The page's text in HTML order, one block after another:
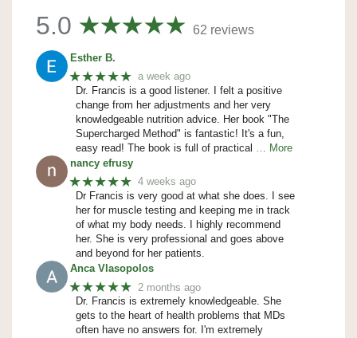
5.0 62 reviews
Esther B.
★★★★★ a week ago
Dr. Francis is a good listener. I felt a positive
change from her adjustments and her very
knowledgeable nutrition advice. Her book "The
Supercharged Method" is fantastic! It's a fun,
easy read! The book is full of practical
… More
nancy efrusy
★★★★★ 4 weeks ago
Dr Francis is very good at what she does. I see
her for muscle testing and keeping me in track
of what my body needs. I highly recommend
her. She is very professional and goes above
and beyond for her patients.
Anca Vlasopolos
★★★★★ 2 months ago
Dr. Francis is extremely knowledgeable. She
gets to the heart of health problems that MDs
often have no answers for. I'm extremely